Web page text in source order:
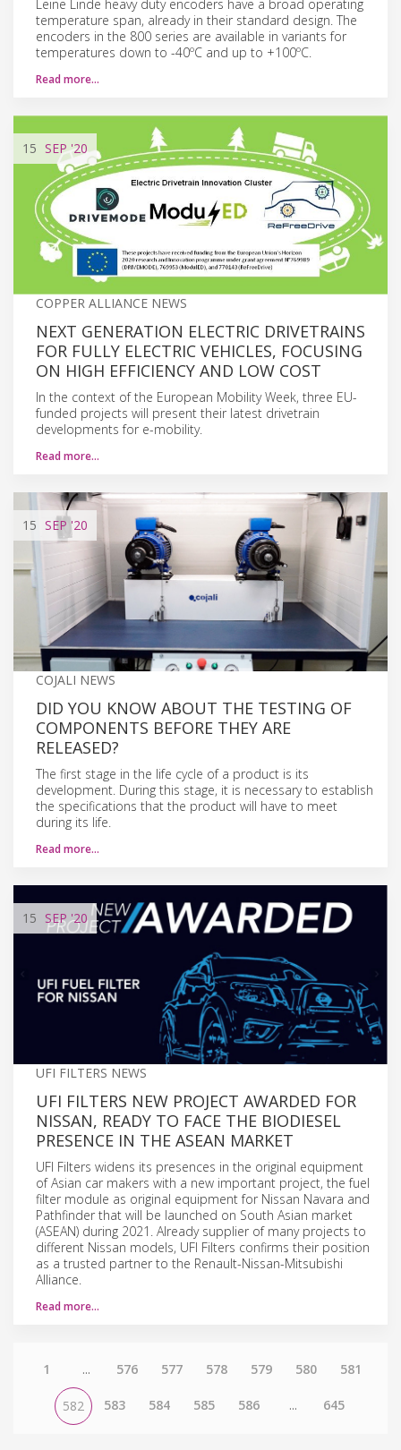
Leine Linde heavy duty encoders have a broad operating
temperature span, already in their standard design. The
encoders in the 800 series are available in variants for
temperatures down to -40ºC and up to +100ºC.
Read more…
15 SEP'20
COPPER ALLIANCE NEWS
NEXT GENERATION ELECTRIC DRIVETRAINS
FOR FULLY ELECTRIC VEHICLES, FOCUSING
ON HIGH EFFICIENCY AND LOW COST
In the context of the European Mobility Week, three EU-
funded projects will present their latest drivetrain
developments for e-mobility.
Read more…
15 SEP '20
COJALI NEWS
DID YOU KNOW ABOUT THE TESTING OF
COMPONENTS BEFORE THEY ARE
RELEASED?
The first stage in the life cycle of a product is its
development. During this stage, it is necessary to establish
the specifications that the product will have to meet
during its life.
Read more…
15 SEP '20
UFI FILTERS NEWS
UFI FILTERS NEW PROJECT AWARDED FOR
NISSAN, READY TO FACE THE BIODIESEL
PRESENCE IN THE ASEAN MARKET
UFI Filters widens its presences in the original equipment
of Asian car makers with a new important project, the fuel
filter module as original equipment for Nissan Navara and
Pathfinder that will be launched on South Asian market
(ASEAN) during 2021. Already supplier of many projects to
different Nissan models, UFI Filters confirms their position
as a trusted partner to the Renault-Nissan-Mitsubishi
Alliance.
Read more…
1 ... 576 577 578 579 580 581
582 583 584 585 586 ... 645